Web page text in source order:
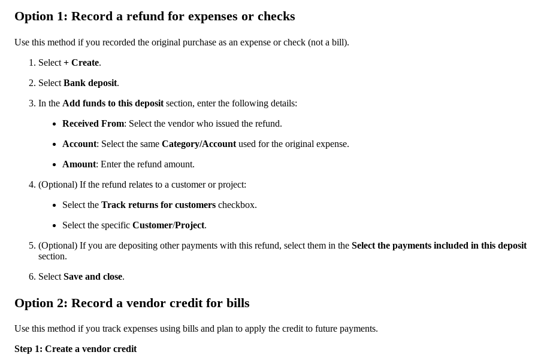
Option 1: Record a refund for expenses or checks
Use this method if you recorded the original purchase as an expense or check (not a bill).
Select + Create.
Select Bank deposit.
In the Add funds to this deposit section, enter the following details:
Received From: Select the vendor who issued the refund.
Account: Select the same Category/Account used for the original expense.
Amount: Enter the refund amount.
(Optional) If the refund relates to a customer or project:
Select the Track returns for customers checkbox.
Select the specific Customer/Project.
(Optional) If you are depositing other payments with this refund, select them in the Select the payments included in this deposit
section.
Select Save and close.
Option 2: Record a vendor credit for bills
Use this method if you track expenses using bills and plan to apply the credit to future payments.
Step 1: Create a vendor credit